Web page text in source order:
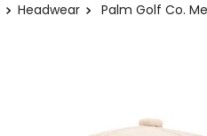
Headwear Palm Golf Co.